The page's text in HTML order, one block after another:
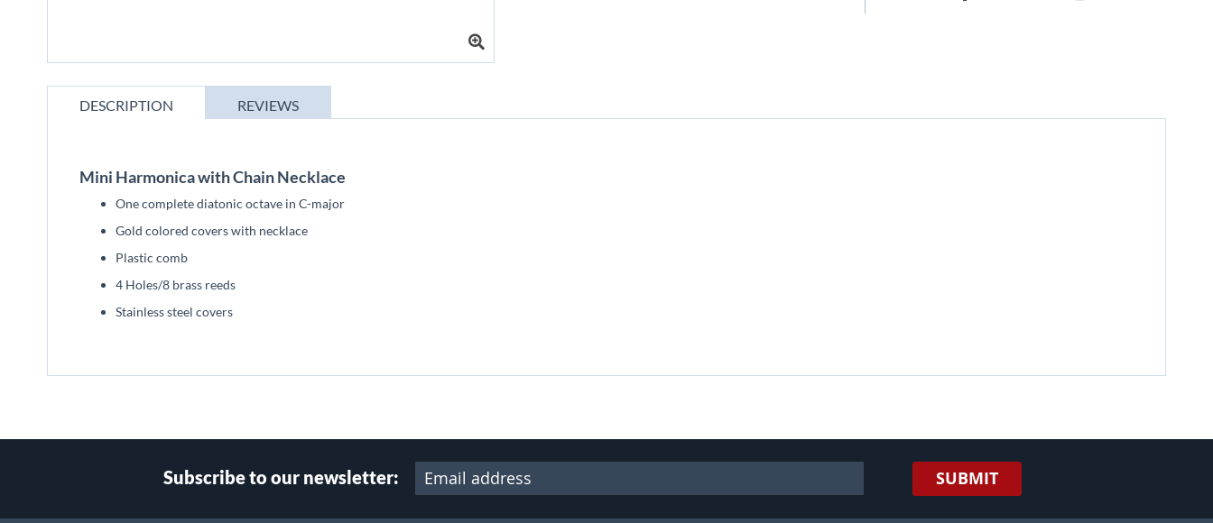
to
images
DESCRIPTION
Mini Harmonica with Chain Necklace
One complete diatonic octave in C-major
Gold colored covers with necklace
Plastic comb
4 Holes/8 brass reeds
Stainless steel covers
REVIEWS
Subscribe to our newsletter: SUBMIT